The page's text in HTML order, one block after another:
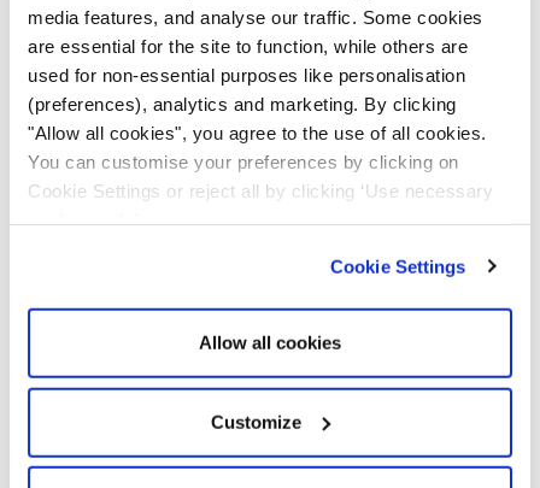
media features, and analyse our traffic. Some cookies
are essential for the site to function, while others are
used for non-essential purposes like personalisation
(preferences), analytics and marketing. By clicking
"Allow all cookies", you agree to the use of all cookies.
You can customise your preferences by clicking on
Cookie Settings or reject all by clicking ‘Use necessary
Cookie Settings
Allow all cookies
Customize
managers.
Accuratemaintenance trackingimprovesasset
utilisation,prevents breakdowns and related repair
costs, and ensures streamlined workflows. Factories
can ensure smooth operations without putting the
machinery under pressure, enhancing operational
Inventory Management
performance can help companies to manage their
inventories. Construction sites can understand which
tools are missing or lost and accordingly update